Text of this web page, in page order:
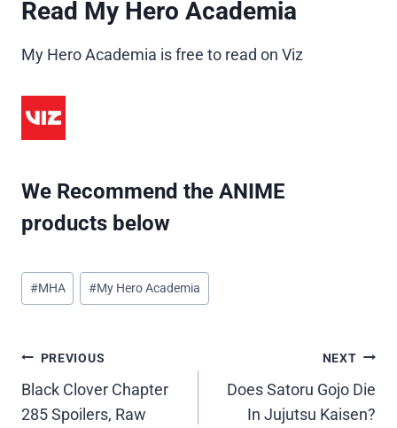
Read My Hero Academia
My Hero Academia is free to read on Viz
We Recommend the ANIME
products below
Post
Tags:
#MHA #My Hero Academia
Post
navigation
PREVIOUS
Black Clover Chapter
285 Spoilers, Raw
NEXT
Does Satoru Gojo Die
In Jujutsu Kaisen?